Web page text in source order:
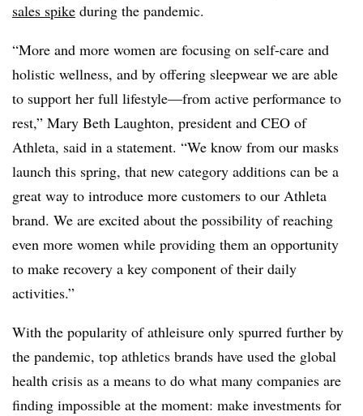
sales spike during the pandemic.
“More and more women are focusing on self-care and
holistic wellness, and by offering sleepwear we are able
to support her full lifestyle—from active performance to
rest,” Mary Beth Laughton, president and CEO of
Athleta, said in a statement. “We know from our masks
launch this spring, that new category additions can be a
great way to introduce more customers to our Athleta
brand. We are excited about the possibility of reaching
even more women while providing them an opportunity
to make recovery a key component of their daily
activities.”
With the popularity of athleisure only spurred further by
the pandemic, top athletics brands have used the global
health crisis as a means to do what many companies are
finding impossible at the moment: make investments for